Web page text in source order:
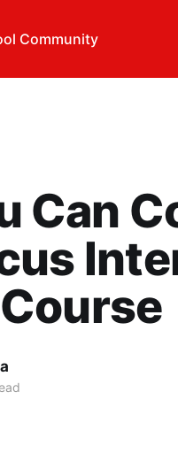
Community
Can